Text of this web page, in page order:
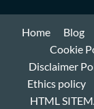
Home Blog
Cookie
Disclaimer
Ethics policy
HTML